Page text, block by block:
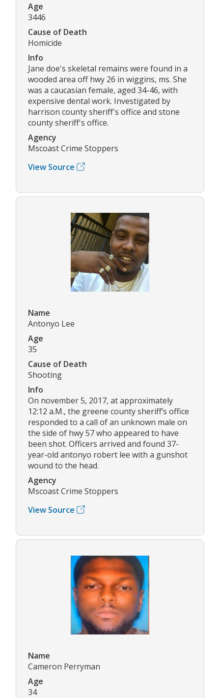
Age
3446
Cause of Death
Homicide
Info
Jane doe's skeletal remains were found in a
wooded area off hwy 26 in wiggins, ms. She
was a caucasian female, aged 34-46, with
expensive dental work. Investigated by
harrison county sheriff's office and stone
county sheriff's office.
Agency
Mscoast Crime Stoppers
View Source
Name
Antonyo Lee
Age
35
Cause of Death
Shooting
Info
On november 5, 2017, at approximately
12:12 a.M., the greene county sheriff’s office
responded to a call of an unknown male on
the side of hwy 57 who appeared to have
been shot. Officers arrived and found 37-
year-old antonyo robert lee with a gunshot
wound to the head.
Agency
Mscoast Crime Stoppers
View Source
Name
Cameron Perryman
Age
34